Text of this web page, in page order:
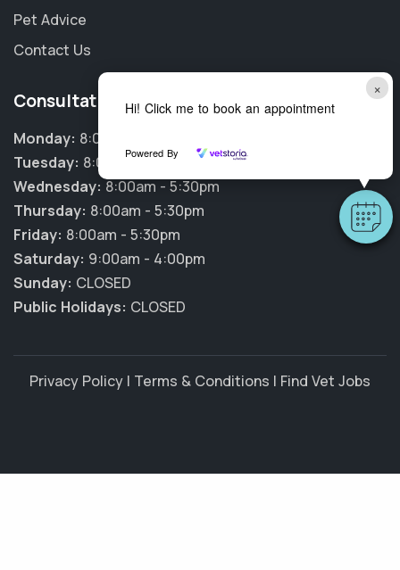
×
Hi! Click me to book an appointment
Powered By
Pet Advice
Contact Us
Consultation Hours
Monday: 8:00am - 5:30pm
Tuesday: 8:00am - 5:30pm
Wednesday: 8:00am - 5:30pm
Thursday: 8:00am - 5:30pm
Friday: 8:00am - 5:30pm
Saturday: 9:00am - 4:00pm
Sunday: CLOSED
Public Holidays: CLOSED
Privacy Policy | Terms & Conditions | Find Vet Jobs